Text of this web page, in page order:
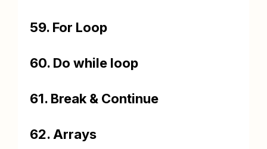
59. For Loop
60. Do while loop
61. Break & Continue
62. Arrays